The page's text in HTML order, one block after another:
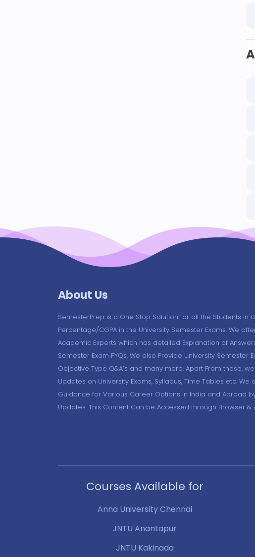
About Us
SemesterPrep is a One Stop Solution for all the Students in
Percentage/CGPA in the University Semester Exams. We
Academic Experts which has detailed Explanation of
Semester Exam PYQs. We also Provide University Semester
Objective Type Q&A’s and many more. Apart From these,
Updates on University Exams, Syllabus, Time Tables etc. We
Guidance for Various Career Options in India and Abroad
Updates. This Content Can be Accessed through Browser &
Courses Available for
Anna University Chennai
JNTU Anantapur
JNTU Kakinada